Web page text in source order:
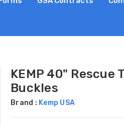
KEMP 40" Rescue
Buckles
Brand : Kemp USA